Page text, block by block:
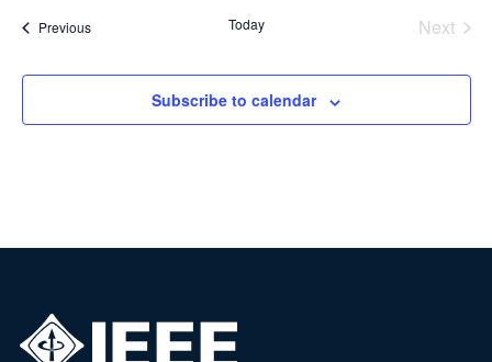
PreviousEvents Today
Next
Subscribe to calendar